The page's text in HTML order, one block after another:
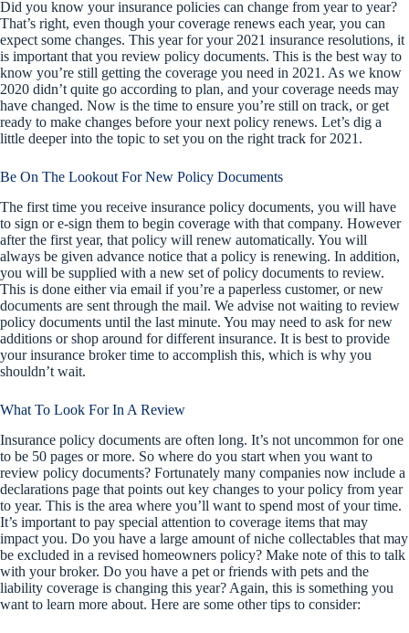
Did you know your insurance policies can change from year to year?
That’s right, even though your coverage renews each year, you can
expect some changes. This year for your 2021 insurance resolutions, it
is important that you review policy documents. This is the best way to
know you’re still getting the coverage you need in 2021. As we know
2020 didn’t quite go according to plan, and your coverage needs may
have changed. Now is the time to ensure you’re still on track, or get
ready to make changes before your next policy renews. Let’s dig a
little deeper into the topic to set you on the right track for 2021.
Be On The Lookout For New Policy Documents
The first time you receive insurance policy documents, you will have
to sign or e-sign them to begin coverage with that company. However
after the first year, that policy will renew automatically. You will
always be given advance notice that a policy is renewing. In addition,
you will be supplied with a new set of policy documents to review.
This is done either via email if you’re a paperless customer, or new
documents are sent through the mail. We advise not waiting to review
policy documents until the last minute. You may need to ask for new
additions or shop around for different insurance. It is best to provide
your insurance broker time to accomplish this, which is why you
shouldn’t wait.
What To Look For In A Review
Insurance policy documents are often long. It’s not uncommon for one
to be 50 pages or more. So where do you start when you want to
review policy documents? Fortunately many companies now include a
declarations page that points out key changes to your policy from year
to year. This is the area where you’ll want to spend most of your time.
It’s important to pay special attention to coverage items that may
impact you. Do you have a large amount of niche collectables that may
be excluded in a revised homeowners policy? Make note of this to talk
with your broker. Do you have a pet or friends with pets and the
liability coverage is changing this year? Again, this is something you
want to learn more about. Here are some other tips to consider: